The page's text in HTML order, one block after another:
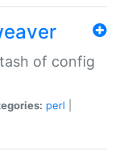
of config
perl